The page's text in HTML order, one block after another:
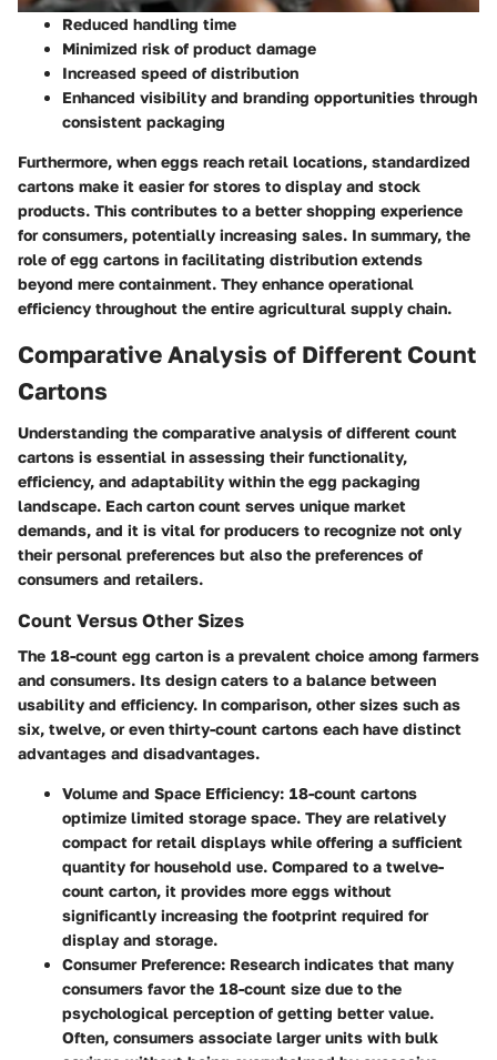
Reduced handling time
Minimized risk of product damage
Increased speed of distribution
Enhanced visibility and branding opportunities through
consistent packaging
Furthermore, when eggs reach retail locations, standardized
cartons make it easier for stores to display and stock
products. This contributes to a better shopping experience
for consumers, potentially increasing sales. In summary, the
role of egg cartons in facilitating distribution extends
beyond mere containment. They enhance operational
efficiency throughout the entire agricultural supply chain.
Comparative Analysis of Different Count
Cartons
Understanding the comparative analysis of different count
cartons is essential in assessing their functionality,
efficiency, and adaptability within the egg packaging
landscape. Each carton count serves unique market
demands, and it is vital for producers to recognize not only
their personal preferences but also the preferences of
consumers and retailers.
Count Versus Other Sizes
The 18-count egg carton is a prevalent choice among farmers
and consumers. Its design caters to a balance between
usability and efficiency. In comparison, other sizes such as
six, twelve, or even thirty-count cartons each have distinct
advantages and disadvantages.
Volume and Space Efficiency: 18-count cartons
optimize limited storage space. They are relatively
compact for retail displays while offering a sufficient
quantity for household use. Compared to a twelve-
count carton, it provides more eggs without
significantly increasing the footprint required for
display and storage.
Consumer Preference: Research indicates that many
consumers favor the 18-count size due to the
psychological perception of getting better value.
Often, consumers associate larger units with bulk